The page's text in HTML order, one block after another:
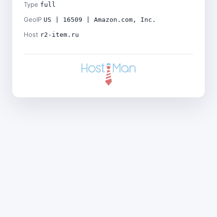
Type full
GeoIP US | 16509 | Amazon.com, Inc.
Host r2-item.ru